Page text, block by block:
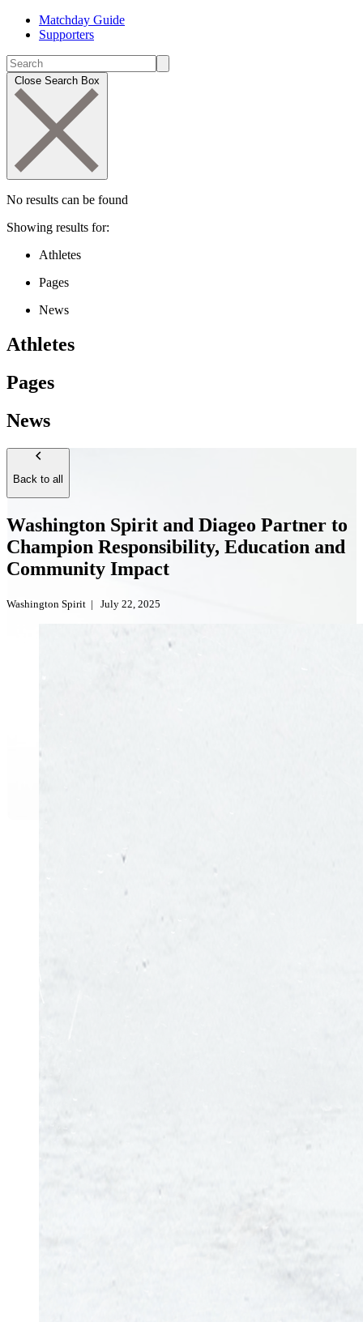
Matchday Guide
Supporters
Close Search Box
No results can be found
Showing results for:
Athletes
Pages
News
Athletes
Pages
News
Back to all
Washington Spirit and Diageo Partner to
Champion Responsibility, Education and
Community Impact
Washington Spirit | July 22, 2025